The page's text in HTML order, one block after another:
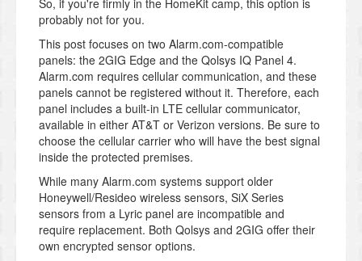
So, if you're firmly in the HomeKit camp, this option is
probably not for you.
This post focuses on two Alarm.com-compatible
panels: the 2GIG Edge and the Qolsys IQ Panel 4.
Alarm.com requires cellular communication, and these
panels cannot be registered without it. Therefore, each
panel includes a built-in LTE cellular communicator,
available in either AT&T or Verizon versions. Be sure to
choose the cellular carrier who will have the best signal
inside the protected premises.
While many Alarm.com systems support older
Honeywell/Resideo wireless sensors, SiX Series
sensors from a Lyric panel are incompatible and
require replacement. Both Qolsys and 2GIG offer their
own encrypted sensor options.